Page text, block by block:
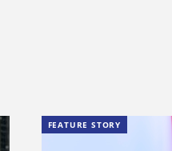
FEATURE STORY